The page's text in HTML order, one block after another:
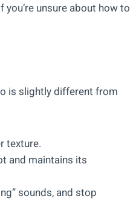
unsure about how to
is slightly different from
texture.
and maintains its
sounds, and stop